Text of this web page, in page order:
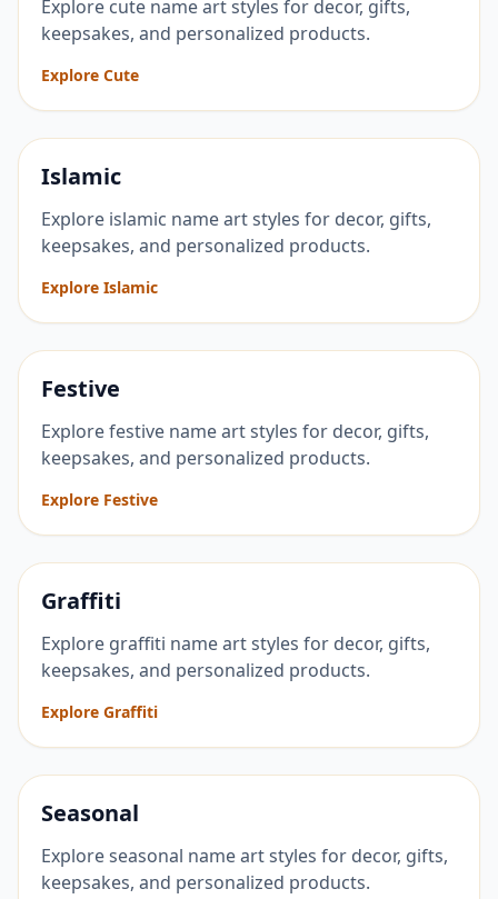
Explore cute name art styles for decor, gifts,
keepsakes, and personalized products.
Explore Cute
Islamic
Explore islamic name art styles for decor, gifts,
keepsakes, and personalized products.
Explore Islamic
Festive
Explore festive name art styles for decor, gifts,
keepsakes, and personalized products.
Explore Festive
Graffiti
Explore graffiti name art styles for decor, gifts,
keepsakes, and personalized products.
Explore Graffiti
Seasonal
Explore seasonal name art styles for decor, gifts,
keepsakes, and personalized products.